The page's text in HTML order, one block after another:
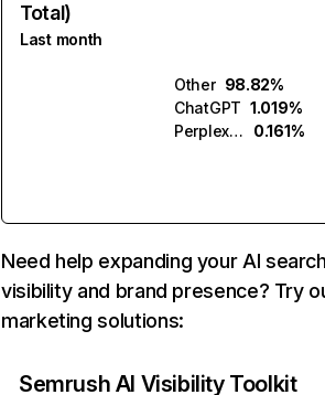
Total)
Last month
Other 98.82%
ChatGPT 1.019%
Perplexity
0.161%
Need help expanding your AI
visibility and brand presence? Try
marketing solutions:
Semrush AI Visibility Toolkit